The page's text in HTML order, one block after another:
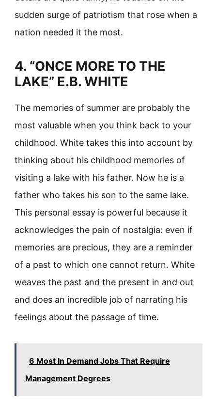
sudden surge of patriotism that rose when a
nation needed it the most.
4. “ONCE MORE TO THE
LAKE” E.B. WHITE
The memories of summer are probably the
most valuable when you think back to your
childhood. White takes this into account by
thinking about his childhood memories of
visiting a lake with his father. Now he is a
father who takes his son to the same lake.
This personal essay is powerful because it
acknowledges the pain of nostalgia: even if
memories are precious, they are a reminder
of a past to which one cannot return. White
weaves the past and the present in and out
and does an incredible job of narrating his
feelings about the passage of time.
6 Most In Demand Jobs That Require
Management Degrees